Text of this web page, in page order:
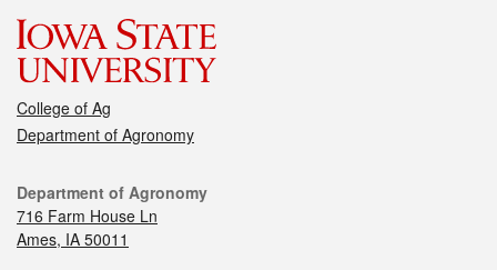
College of Ag
Department of Agronomy
Department of Agronomy
716 Farm House Ln
Ames, IA 50011